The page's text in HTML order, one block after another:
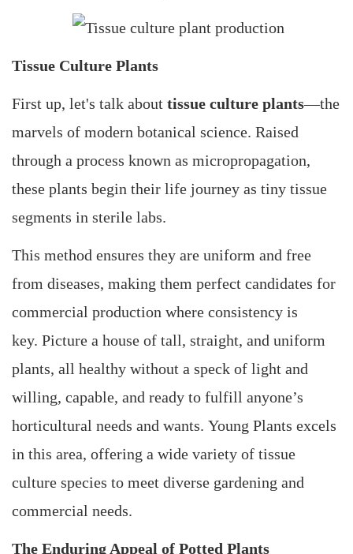
Tissue Culture Plants
First up, let's talk about tissue culture plants—the
marvels of modern botanical science. Raised
through a process known as micropropagation,
these plants begin their life journey as tiny tissue
segments in sterile labs.
This method ensures they are uniform and free
from diseases, making them perfect candidates for
commercial production where consistency is
key. Picture a house of tall, straight, and uniform
plants, all healthy without a speck of light and
willing, capable, and ready to fulfill anyone’s
horticultural needs and wants. Young Plants excels
in this area, offering a wide variety of tissue
culture species to meet diverse gardening and
commercial needs.
The Enduring Appeal of Potted Plants